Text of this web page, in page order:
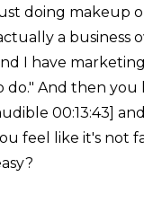
just doing makeup
a business
I have
do." And then you
00:13:43]
feel like it's not